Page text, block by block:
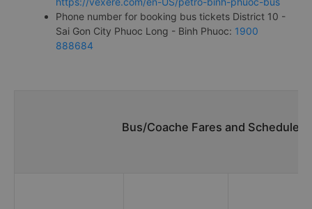
Phone number for booking bus tickets District 10 -
Sai Gon City Phuoc Long - Binh Phuoc: 1900
888684
Bus/Coache Fares and